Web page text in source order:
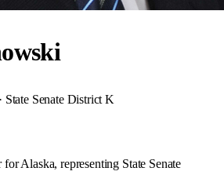
State Senate District K
Alaska, representing State Senate